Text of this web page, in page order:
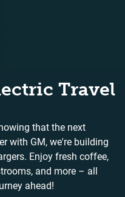
Travel
that the next
with GM, we're building
Enjoy fresh coffee,
and more – all
ahead!